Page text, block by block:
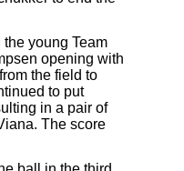
young Team
opening with
the field to
to put
in a pair of
The score